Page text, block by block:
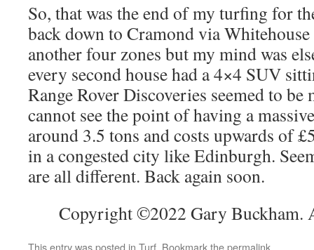
So, that was the end of my turfing for
back down to Cramond via
another four zones but my mind was
every second house had a 4×4 SUV
Range Rover Discoveries seemed to
cannot see the point of having a
around 3.5 tons and costs upwards of
in a congested city like Edinburgh.
are all different. Back again soon.
Copyright ©2022 Gary Buckham.